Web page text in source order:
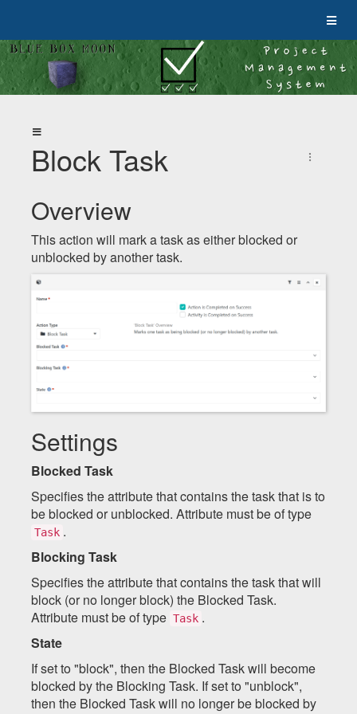
Block Task
Overview
This action will mark a task as either blocked or
unblocked by another task.
Settings
Blocked Task
Specifies the attribute that contains the task that is to
be blocked or unblocked. Attribute must be of type
Task .
Blocking Task
Specifies the attribute that contains the task that will
block (or no longer block) the Blocked Task.
Attribute must be of type Task .
State
If set to "block", then the Blocked Task will become
blocked by the Blocking Task. If set to "unblock",
then the Blocked Task will no longer be blocked by